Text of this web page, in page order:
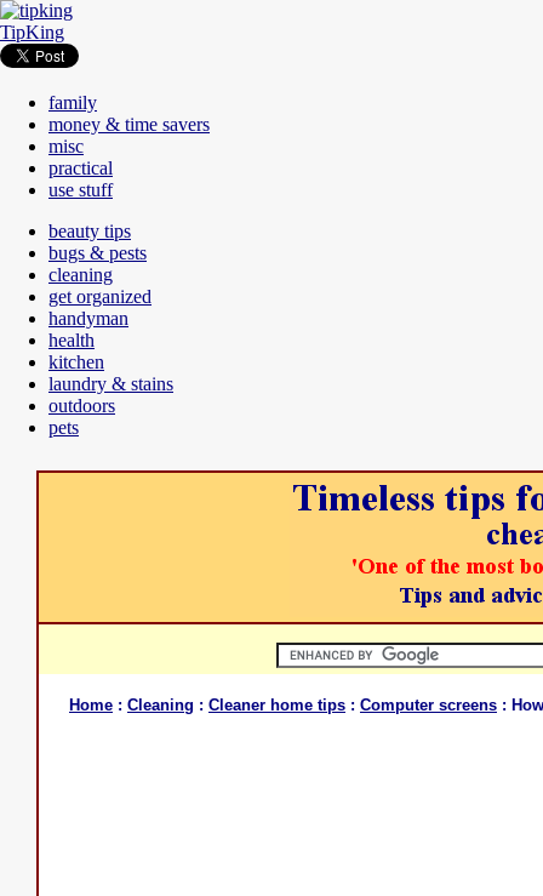
TipKing
family
money & time savers
misc
practical
use stuff
beauty tips
bugs & pests
cleaning
get organized
handyman
health
kitchen
laundry & stains
outdoors
pets
Home : Cleaning : Cleaner home tips : Computer screens :